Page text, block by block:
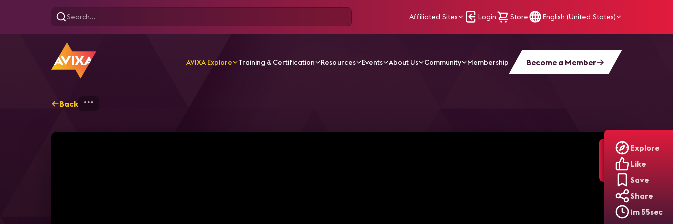
Affiliated Sites Login Store English (United States)
AVIXA Explore Training & Certification Resources Events About Us Community Membership Become a Member
Explore
Like
Save
Share
1m 55sec
Back